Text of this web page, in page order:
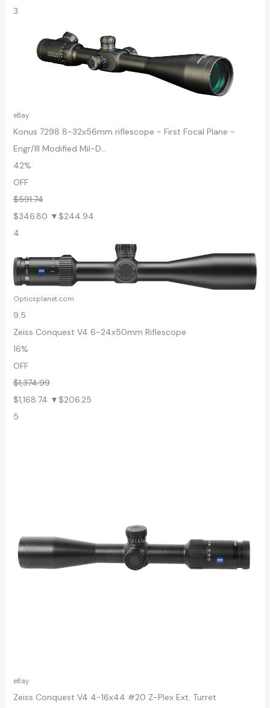
3
eBay
Konus 7298 8-32x56mm riflescope - First Focal Plane -
Engr/Ill Modified Mil-D...
42%
OFF
$591.74
$346.80 ▼$244.94
4
Opticsplanet.com
9.5
Zeiss Conquest V4 6-24x50mm Riflescope
16%
OFF
$1,374.99
$1,168.74 ▼$206.25
5
eBay
Zeiss Conquest V4 4-16x44 #20 Z-Plex Ext. Turret